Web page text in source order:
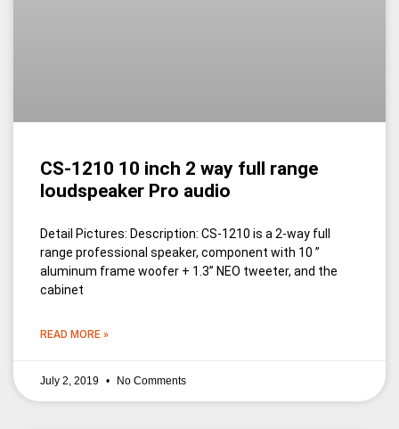
CS-1210 10 inch 2 way full range
loudspeaker Pro audio
Detail Pictures: Description: CS-1210 is a 2-way full
range professional speaker, component with 10 ”
aluminum frame woofer + 1.3’’ NEO tweeter, and the
cabinet
READ MORE »
July 2, 2019 No Comments